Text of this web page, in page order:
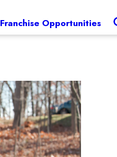
Franchise Opportunities